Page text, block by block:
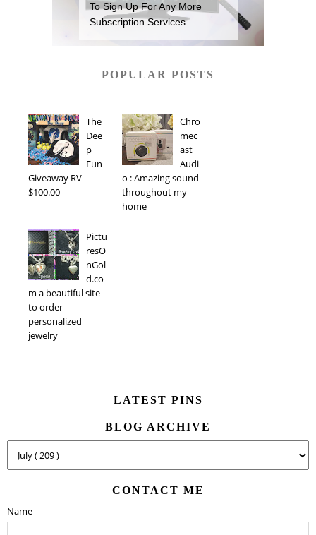
To Sign Up For Any More
Subscription Services
POPULAR POSTS
The
Dee
p
Fun
Giveaway RV
$100.00
Chro
mec
ast
Audi
o : Amazing sound
throughout my
home
Pictu
resO
nGol
d.co
m a beautiful site
to order
personalized
jewelry
LATEST PINS
BLOG ARCHIVE
CONTACT ME
Name